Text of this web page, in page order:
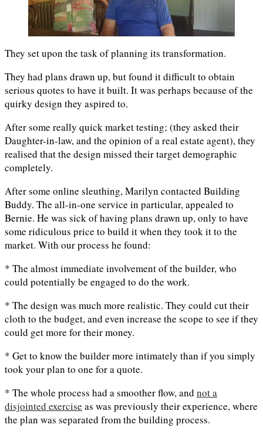
They set upon the task of planning its transformation.
They had plans drawn up, but found it difficult to obtain
serious quotes to have it built. It was perhaps because of the
quirky design they aspired to.
After some really quick market testing; (they asked their
Daughter-in-law, and the opinion of a real estate agent), they
realised that the design missed their target demographic
completely.
After some online sleuthing, Marilyn contacted Building
Buddy. The all-in-one service in particular, appealed to
Bernie. He was sick of having plans drawn up, only to have
some ridiculous price to build it when they took it to the
market. With our process he found:
* The almost immediate involvement of the builder, who
could potentially be engaged to do the work.
* The design was much more realistic. They could cut their
cloth to the budget, and even increase the scope to see if they
could get more for their money.
* Get to know the builder more intimately than if you simply
took your plan to one for a quote.
* The whole process had a smoother flow, and not a
disjointed exercise as was previously their experience, where
the plan was separated from the building process.